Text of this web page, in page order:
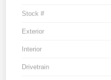
Stock #
Exterior
Interior
Drivetrain